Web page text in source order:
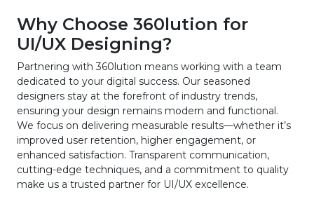
Why Choose 360lution for
UI/UX Designing?
Partnering with 360lution means working with a team
dedicated to your digital success. Our seasoned
designers stay at the forefront of industry trends,
ensuring your design remains modern and functional.
We focus on delivering measurable results—whether it’s
improved user retention, higher engagement, or
enhanced satisfaction. Transparent communication,
cutting-edge techniques, and a commitment to quality
make us a trusted partner for UI/UX excellence.